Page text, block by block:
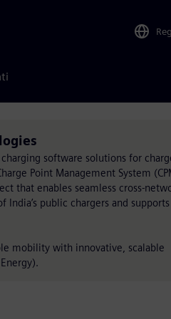
software solutions for
Point Management System
that enables seamless cross-
public chargers and
mobility with innovative, scalable